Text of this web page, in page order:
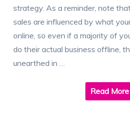
strategy. As a reminder, note
sales are influenced by what
online, so even if a majority of
do their actual business offline,
unearthed in …
Read More